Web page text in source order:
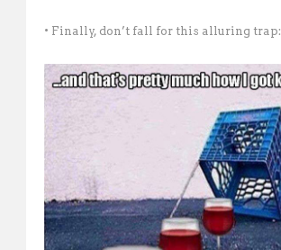
• Finally, don’t fall for this alluring trap: